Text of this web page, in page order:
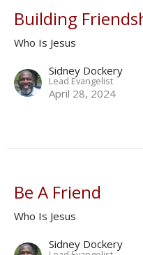
Building
Who Is Jesus
Sidney Dockery
Lead Evangelist
April 28, 2024
Be A Friend
Who Is Jesus
Sidney Dockery